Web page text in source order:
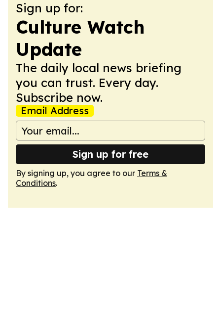
Sign up for:
Culture Watch
Update
The daily local news briefing
you can trust. Every day.
Subscribe now.
Email Address
Sign up for free
By signing up, you agree to our Terms &
Conditions.